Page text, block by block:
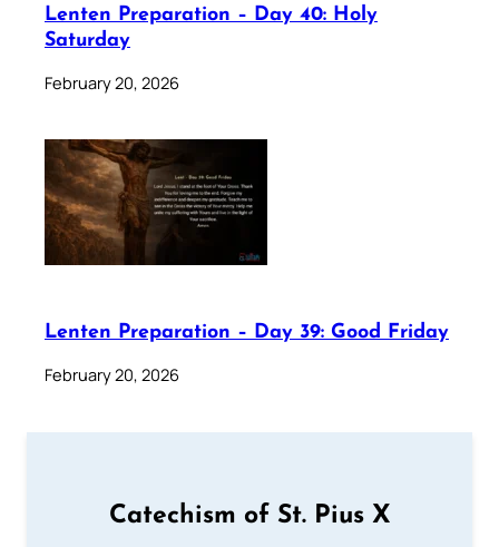
Lenten Preparation – Day 40: Holy
Saturday
February 20, 2026
Lenten Preparation – Day 39: Good Friday
February 20, 2026
Catechism of St. Pius X